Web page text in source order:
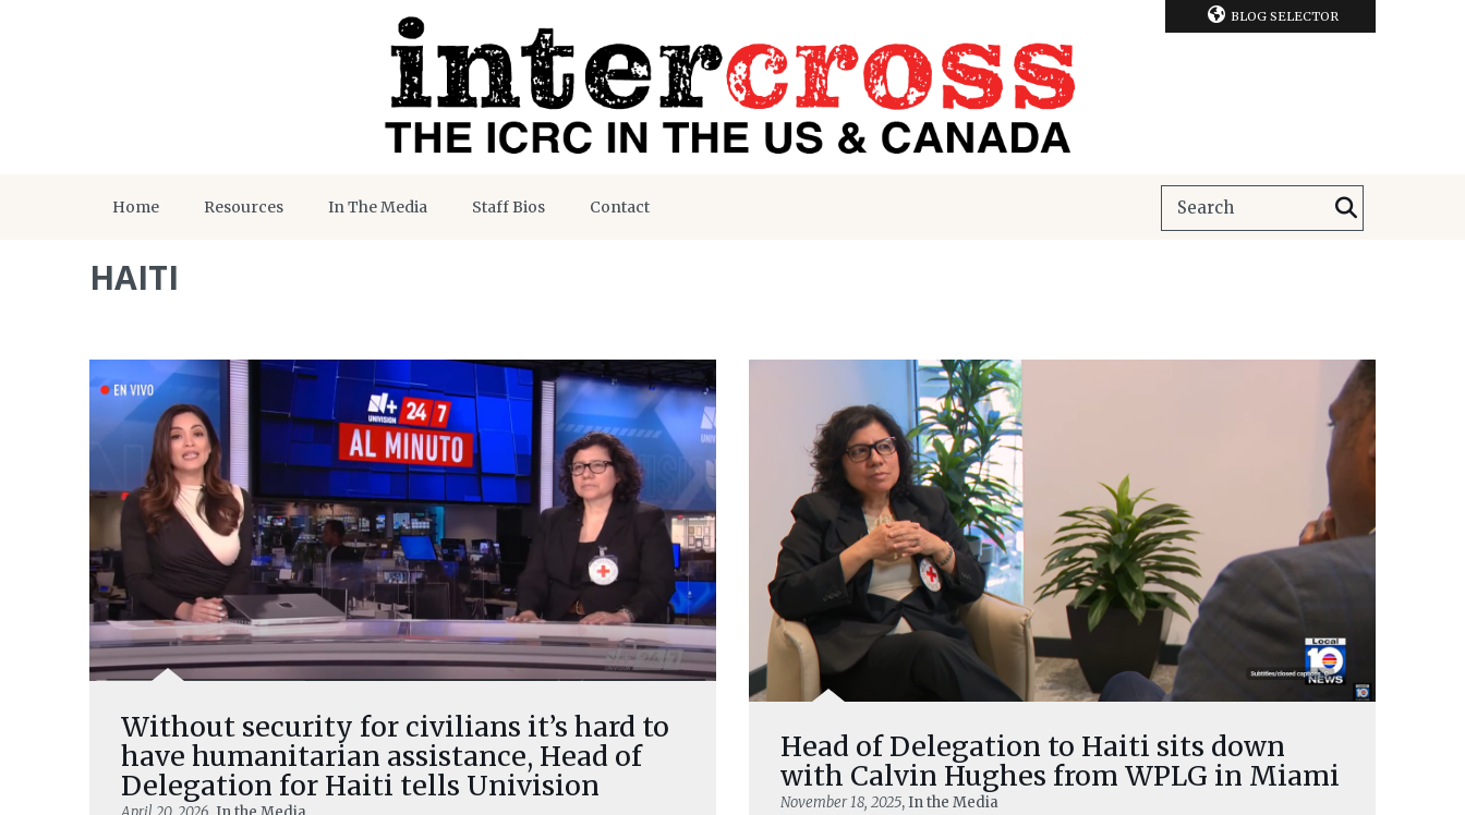
BLOG SELECTOR
Home Resources In The Media Staff Bios Contact
HAITI
Without security for civilians it’s hard to
have humanitarian assistance, Head of
Delegation for Haiti tells Univision
Head of Delegation to Haiti sits down
with Calvin Hughes from WPLG in Miami
November 18, 2025, In the Media